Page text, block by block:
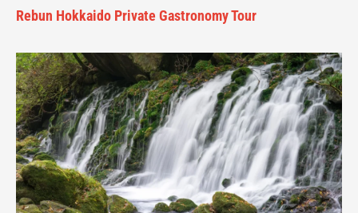
Rebun Hokkaido Private Gastronomy Tour